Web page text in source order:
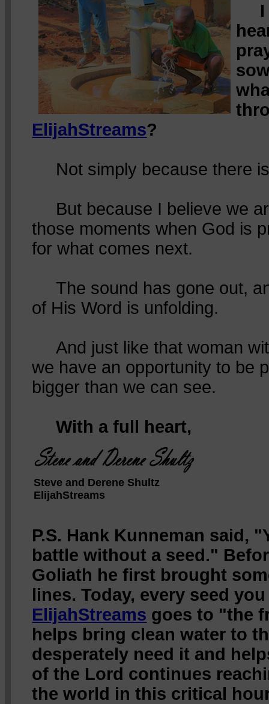
ElijahStreams?
Not simply because there
But because I believe we
those moments when God is
for what comes next.
The sound has gone out,
of His Word is unfolding.
And just like that woman
we have an opportunity to be
bigger than we can see.
With a full heart,
Steve and Derene Shultz
ElijahStreams
P.S. Hank Kunneman said,
battle without a seed."
Goliath he first brought
lines. Today, every seed
ElijahStreams goes to "the
helps bring clean water to
desperately need it and
of the Lord continues
the world in this critical